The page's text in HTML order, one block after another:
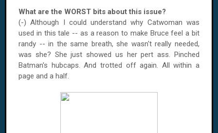
What are the WORST bits about this issue?
(-) Although I could understand why Catwoman was
used in this tale -- as a reason to make Bruce feel a bit
randy -- in the same breath, she wasn't really needed,
was she? She just showed us her pert ass. Pinched
Batman's hubcaps. And trotted off again. All within a
page and a half.